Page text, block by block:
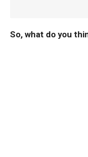
So, what do you